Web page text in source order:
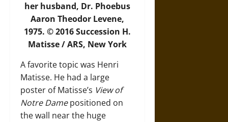
her husband, Dr. Phoebus
Aaron Theodor Levene,
1975. © 2016 Succession H.
Matisse / ARS, New York
A favorite topic was Henri
Matisse. He had a large
poster of Matisse’s View of
Notre Damepositioned on
the wall near the huge